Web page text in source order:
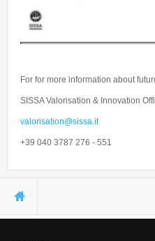
For for more information about
SISSA Valorisation & Innovation
valorisation@sissa.it
+39 040 3787 276 - 551
You are here